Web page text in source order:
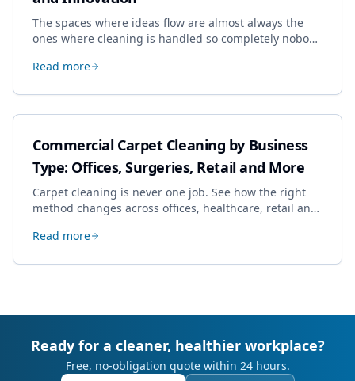
The spaces where ideas flow are almost always the
ones where cleaning is handled so completely nobody
creative work.
Read more
Commercial Carpet Cleaning by Business
Type: Offices, Surgeries, Retail and More
Carpet cleaning is never one job. See how the right
method changes across offices, healthcare, retail and
your sector.
Read more
Ready for a cleaner, healthier workplace?
Free, no-obligation quote within 24 hours.